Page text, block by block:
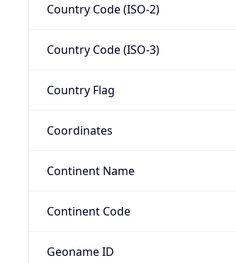
Country Code (ISO-2)
Country Code (ISO-3)
Country Flag
Coordinates
Continent Name
Continent Code
Geoname ID